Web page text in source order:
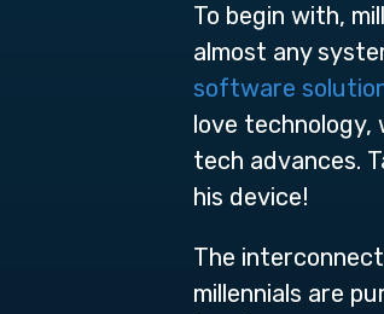
To begin with,
almost any
software
love
tech advances.
his device!
The
millennials are